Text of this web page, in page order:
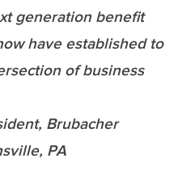
generation benefit
have established to
of business
Brubacher
PA